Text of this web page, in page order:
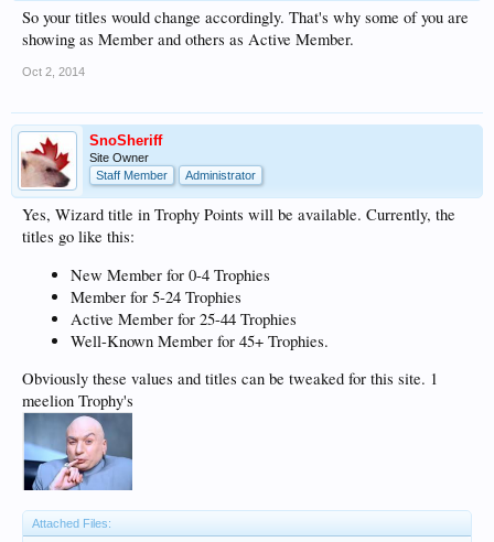
So your titles would change accordingly. That's why some of you are
showing as Member and others as Active Member.
Oct 2, 2014
SnoSheriff
Site Owner
Staff Member
Administrator
Yes, Wizard title in Trophy Points will be available. Currently, the
titles go like this:
New Member for 0-4 Trophies
Member for 5-24 Trophies
Active Member for 25-44 Trophies
Well-Known Member for 45+ Trophies.
Obviously these values and titles can be tweaked for this site. 1
meelion Trophy's
Attached Files: